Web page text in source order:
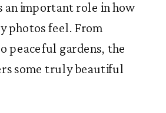
an important role in how
photos feel. From
peaceful gardens, the
some truly beautiful